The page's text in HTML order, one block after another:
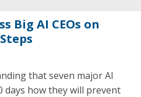
Big AI CEOs on
that seven major AI
days how they will prevent